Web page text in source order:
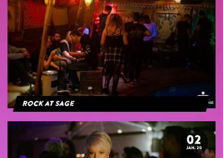
Rock at Sage
02
JAN. 20